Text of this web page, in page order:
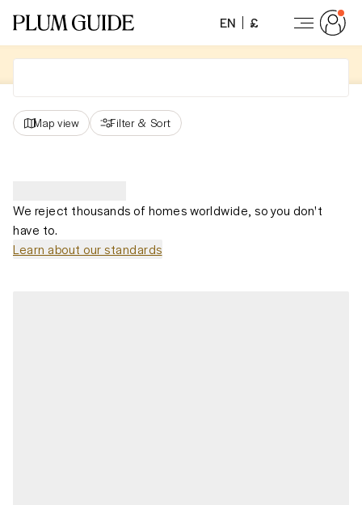
EN £
Map view Filter & Sort
We reject thousands of homes worldwide, so you don't
have to.
Learn about our standards